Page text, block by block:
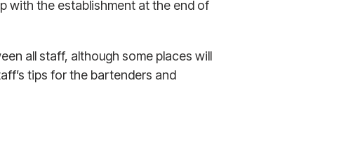
with the establishment at the end of
all staff, although some places will
tips for the bartenders and